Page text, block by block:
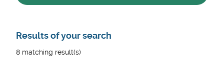
Results of your search
8 matching result(s)